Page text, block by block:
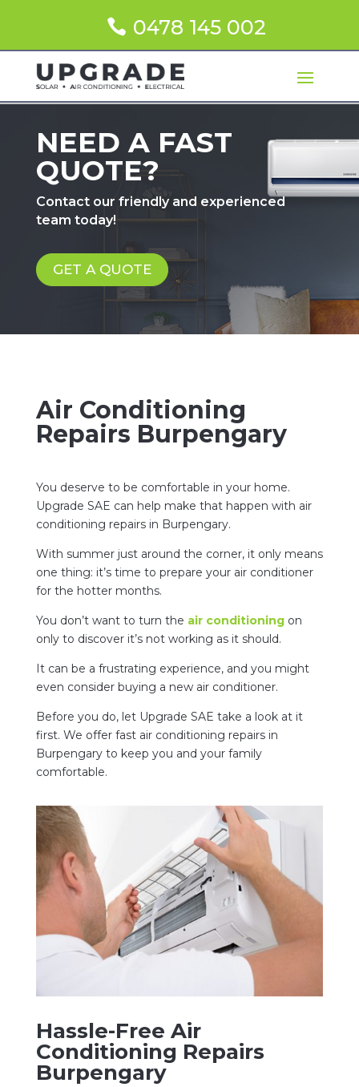
0478 145 002
NEED A FAST
QUOTE?
Contact our friendly and experienced
team today!
GET A QUOTE
Air Conditioning
Repairs Burpengary
You deserve to be comfortable in your home.
Upgrade SAE can help make that happen with air
conditioning repairs in Burpengary.
With summer just around the corner, it only means
one thing: it’s time to prepare your air conditioner
for the hotter months.
You don’t want to turn the air conditioningon
only to discover it’s not working as it should.
It can be a frustrating experience, and you might
even consider buying a new air conditioner.
Before you do, let Upgrade SAE take a look at it
first. We offer fast air conditioning repairs in
Burpengary to keep you and your family
comfortable.
Hassle-Free Air
Conditioning Repairs
Burpengary